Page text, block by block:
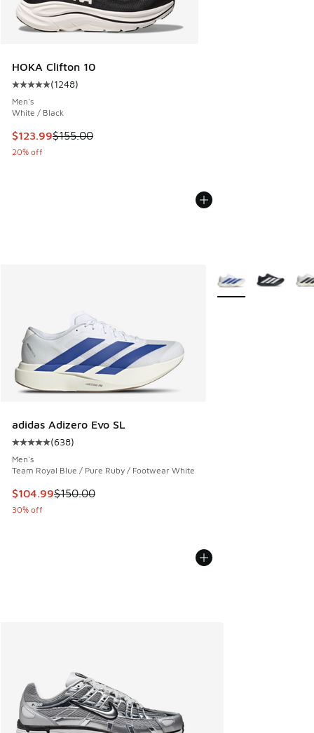
HOKA Clifton 10
Average customer rating - [5 out of 5 stars], 1248 reviews
(1248)
Men's
White / Black
This item is on sale. Price dropped from $155.00 to $123.99
$123.99$155.00
20% off
adidas Adizero Evo SL
Average customer rating - [5 out of 5 stars], 638 reviews
(638)
Men's
Team Royal Blue / Pure Ruby / Footwear White
This item is on sale. Price dropped from $150.00 to
$104.99$150.00
30% off
More Colors